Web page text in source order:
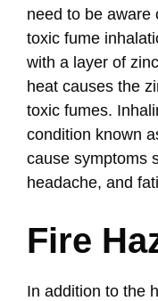
need to be aware
toxic fume
with a layer of
heat causes the
toxic fumes.
condition known
cause symptoms
headache, and
Fire
In addition to the